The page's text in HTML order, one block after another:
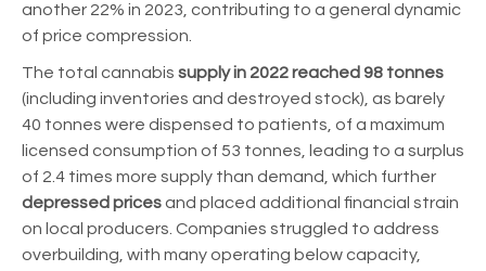
another 22% in 2023, contributing to a general dynamic
of price compression.
The total cannabis supply in 2022 reached 98 tonnes
(including inventories and destroyed stock), as barely
40 tonnes were dispensed to patients, of a maximum
licensed consumption of 53 tonnes, leading to a surplus
of 2.4 times more supply than demand, which further
depressed pricesand placed additional financial strain
on local producers. Companies struggled to address
overbuilding, with many operating below capacity,